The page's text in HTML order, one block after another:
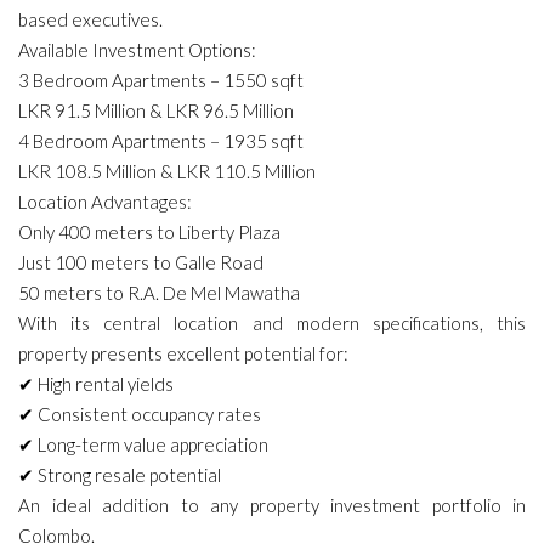
based executives.
Available Investment Options:
3 Bedroom Apartments – 1550 sqft
LKR 91.5 Million & LKR 96.5 Million
4 Bedroom Apartments – 1935 sqft
LKR 108.5 Million & LKR 110.5 Million
Location Advantages:
Only 400 meters to Liberty Plaza
Just 100 meters to Galle Road
50 meters to R.A. De Mel Mawatha
With its central location and modern specifications, this
property presents excellent potential for:
✔ High rental yields
✔ Consistent occupancy rates
✔ Long-term value appreciation
✔ Strong resale potential
An ideal addition to any property investment portfolio in
Colombo.